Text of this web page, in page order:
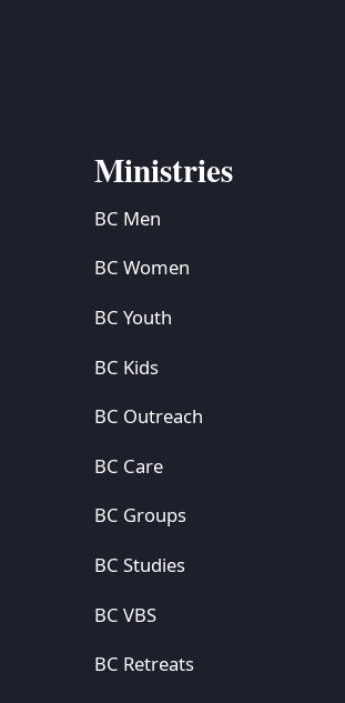
Ministries
BC Men
BC Women
BC Youth
BC Kids
BC Outreach
BC Care
BC Groups
BC Studies
BC VBS
BC Retreats